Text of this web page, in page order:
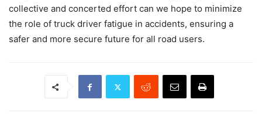
collective and concerted effort can we hope to minimize
the role of truck driver fatigue in accidents, ensuring a
safer and more secure future for all road users.